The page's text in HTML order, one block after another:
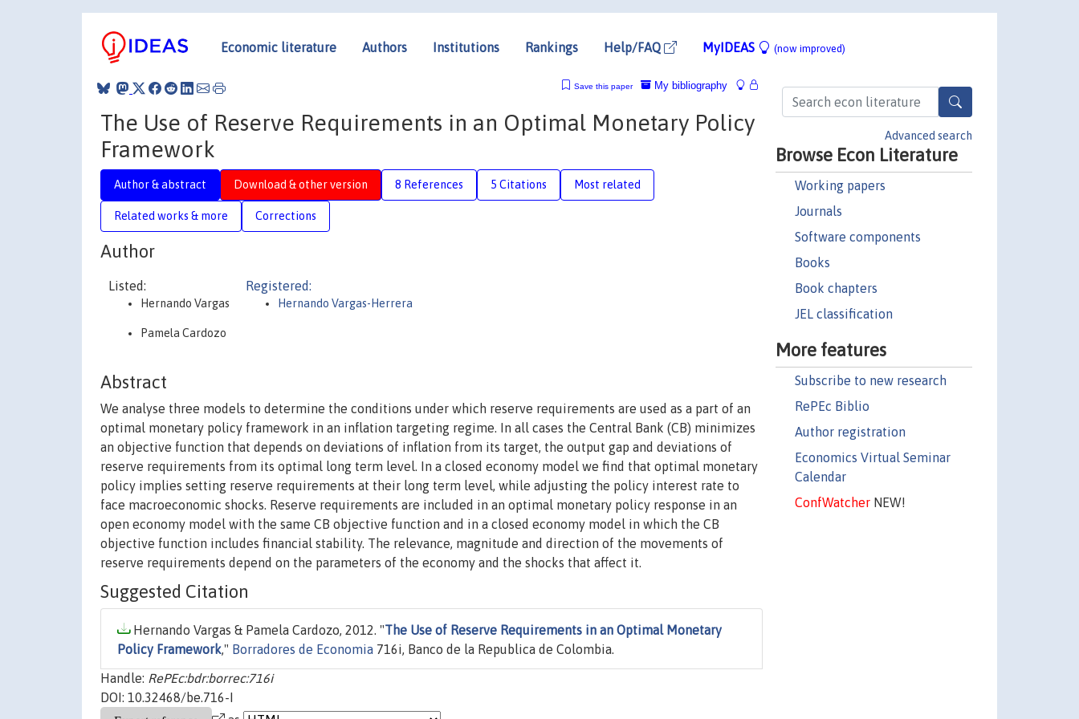
Economic literature Authors Institutions Rankings Help/FAQ MyIDEAS (now improved)
Advanced search
Browse Econ Literature
Working papers
Journals
Software components
Books
Book chapters
JEL classification
More features
Subscribe to new research
RePEc Biblio
Author registration
Economics Virtual Seminar
Calendar
ConfWatcherNEW!
My bibliography
Save this paper
The Use of Reserve Requirements in an Optimal Monetary Policy
Framework
Author & abstract Download & other version 8 References 5 Citations Most related
Related works & more Corrections
Author
Listed:
Hernando Vargas
Pamela Cardozo
Registered:
Hernando Vargas-Herrera
Abstract
We analyse three models to determine the conditions under which reserve requirements are used as a part of an
optimal monetary policy framework in an inflation targeting regime. In all cases the Central Bank (CB) minimizes
an objective function that depends on deviations of inflation from its target, the output gap and deviations of
reserve requirements from its optimal long term level. In a closed economy model we find that optimal monetary
policy implies setting reserve requirements at their long term level, while adjusting the policy interest rate to
face macroeconomic shocks. Reserve requirements are included in an optimal monetary policy response in an
open economy model with the same CB objective function and in a closed economy model in which the CB
objective function includes financial stability. The relevance, magnitude and direction of the movements of
reserve requirements depend on the parameters of the economy and the shocks that affect it.
Suggested Citation
Hernando Vargas & Pamela Cardozo, 2012. "The Use of Reserve Requirements in an Optimal Monetary
Policy Framework," Borradores de Economia 716i, Banco de la Republica de Colombia.
Handle: RePEc:bdr:borrec:716i
DOI: 10.32468/be.716-I